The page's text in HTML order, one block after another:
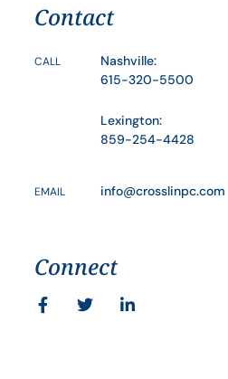
Contact
CALL
Nashville:
615-320-5500
Lexington:
859-254-4428
EMAIL info@crosslinpc.com
Connect